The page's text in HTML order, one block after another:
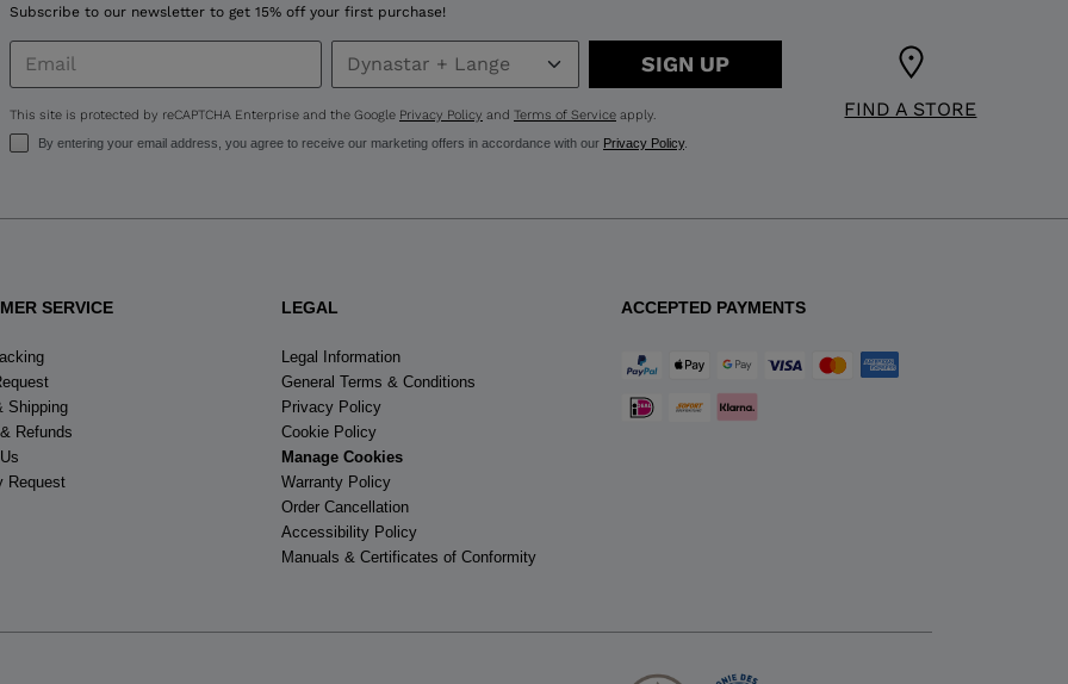
version
for
United
States.
FIND A STORE
Subscribe to our newsletter to get 15% off your first purchase!
SIGN UP
This site is protected by reCAPTCHA Enterprise and the Google Privacy Policy and Terms of Serviceapply.
By entering your email address, you agree to receive our marketing offers in accordance with our Privacy Policy.
SERVICE
Shipping
Refunds
Request
LEGAL
Legal Information
General Terms & Conditions
Privacy Policy
Cookie Policy
Manage Cookies
Warranty Policy
Order Cancellation
Accessibility Policy
Manuals & Certificates of Conformity
ACCEPTED PAYMENTS